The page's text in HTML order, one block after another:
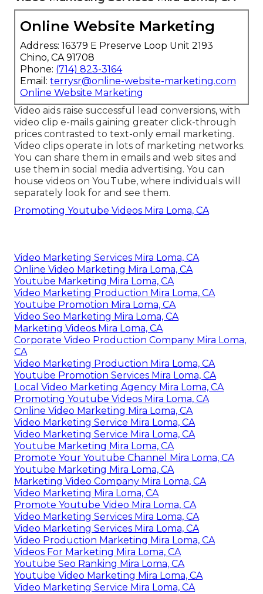
Online Website Marketing
Address: 16379 E Preserve Loop Unit 2193
Chino, CA 91708
Phone: (714) 823-3164
Email: terrysr@online-website-marketing.com
Online Website Marketing
Video aids raise successful lead conversions, with
video clip e-mails gaining greater click-through
prices contrasted to text-only email marketing.
Video clips operate in lots of marketing networks.
You can share them in emails and web sites and
use them in social media advertising. You can
house videos on YouTube, where individuals will
separately look for and see them.
Promoting Youtube Videos Mira Loma, CA
Video Marketing Services Mira Loma, CA
Online Video Marketing Mira Loma, CA
Youtube Marketing Mira Loma, CA
Video Marketing Production Mira Loma, CA
Youtube Promotion Mira Loma, CA
Video Seo Marketing Mira Loma, CA
Marketing Videos Mira Loma, CA
Corporate Video Production Company Mira Loma,
CA
Video Marketing Production Mira Loma, CA
Youtube Promotion Services Mira Loma, CA
Local Video Marketing Agency Mira Loma, CA
Promoting Youtube Videos Mira Loma, CA
Online Video Marketing Mira Loma, CA
Video Marketing Service Mira Loma, CA
Video Marketing Service Mira Loma, CA
Youtube Marketing Mira Loma, CA
Promote Your Youtube Channel Mira Loma, CA
Youtube Marketing Mira Loma, CA
Marketing Video Company Mira Loma, CA
Video Marketing Mira Loma, CA
Promote Youtube Video Mira Loma, CA
Video Marketing Services Mira Loma, CA
Video Marketing Services Mira Loma, CA
Video Production Marketing Mira Loma, CA
Videos For Marketing Mira Loma, CA
Youtube Seo Ranking Mira Loma, CA
Youtube Video Marketing Mira Loma, CA
Video Marketing Service Mira Loma, CA